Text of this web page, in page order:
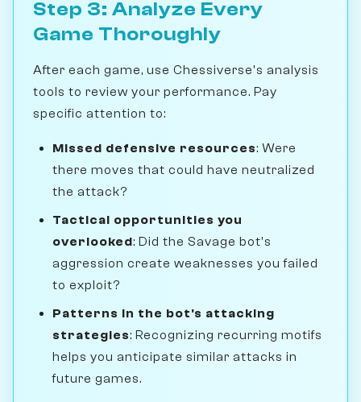
Step 3: Analyze Every
Game Thoroughly
After each game, use Chessiverse's analysis
tools to review your performance. Pay
specific attention to:
Missed defensive resources: Were
there moves that could have neutralized
the attack?
Tactical opportunities you
overlooked: Did the Savage bot's
aggression create weaknesses you failed
to exploit?
Patterns in the bot's attacking
strategies: Recognizing recurring motifs
helps you anticipate similar attacks in
future games.